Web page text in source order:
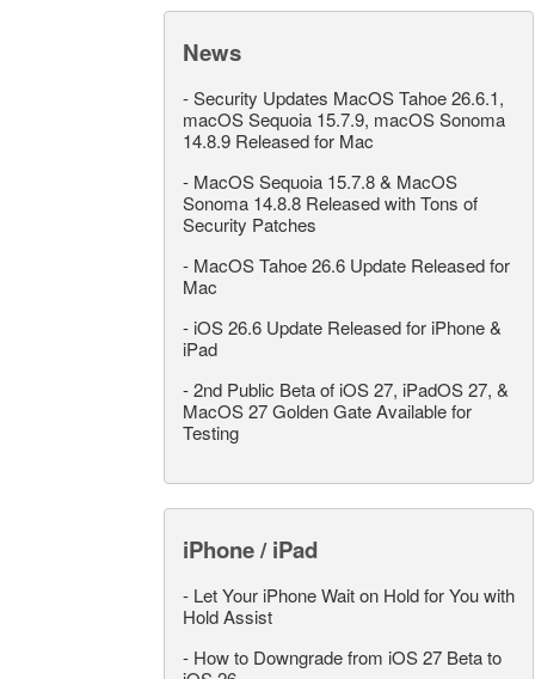
News
-Security Updates MacOS Tahoe 26.6.1,
macOS Sequoia 15.7.9, macOS Sonoma
14.8.9 Released for Mac
- MacOS Sequoia 15.7.8 & MacOS
Sonoma 14.8.8 Released with Tons of
Security Patches
- MacOS Tahoe 26.6 Update Released for
Mac
- iOS 26.6 Update Released for iPhone &
iPad
-2nd Public Beta of iOS 27, iPadOS 27, &
MacOS 27 Golden Gate Available for
Testing
iPhone / iPad
- Let Your iPhone Wait on Hold for You with
Hold Assist
- How to Downgrade from iOS 27 Beta to